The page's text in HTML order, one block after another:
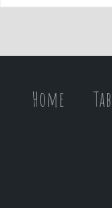
Home